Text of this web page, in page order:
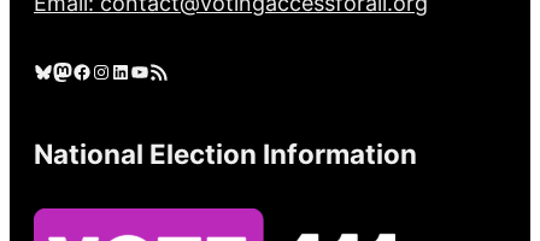
Bluesky Mastodon Facebook Instagram LinkedIn YouTube RSS Feed
National Election Information